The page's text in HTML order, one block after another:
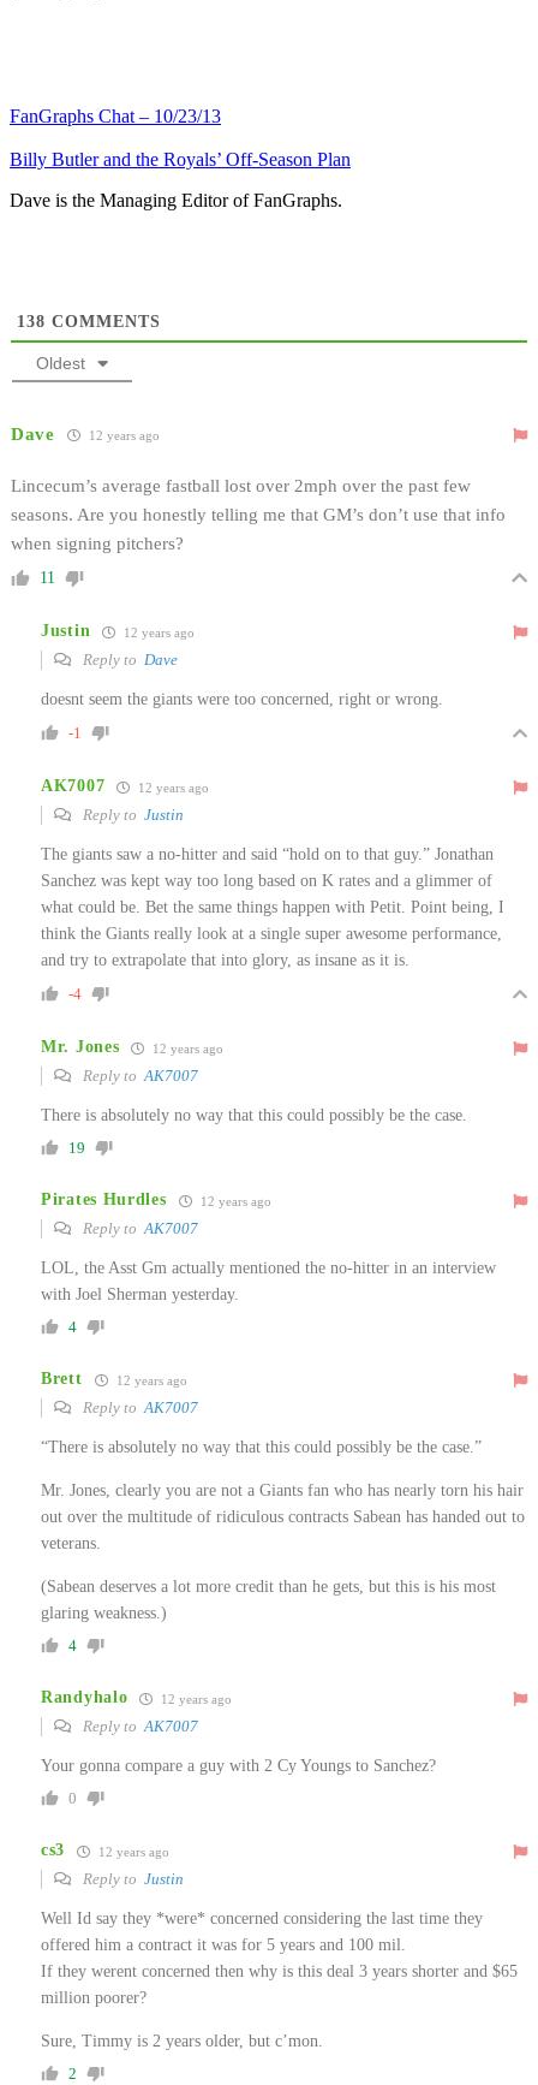
FanGraphs Chat – 10/23/13
Billy Butler and the Royals’ Off-Season Plan
Dave is the Managing Editor of FanGraphs.
138 COMMENTS
Oldest
Dave 12 years ago
Lincecum’s average fastball lost over 2mph over the past few
seasons. Are you honestly telling me that GM’s don’t use that info
when signing pitchers?
11
Justin 12 years ago
Reply to Dave
doesnt seem the giants were too concerned, right or wrong.
-1
AK7007 12 years ago
Reply to Justin
The giants saw a no-hitter and said “hold on to that guy.” Jonathan
Sanchez was kept way too long based on K rates and a glimmer of
what could be. Bet the same things happen with Petit. Point being, I
think the Giants really look at a single super awesome performance,
and try to extrapolate that into glory, as insane as it is.
-4
Mr. Jones 12 years ago
Reply to AK7007
There is absolutely no way that this could possibly be the case.
19
Pirates Hurdles 12 years ago
Reply to AK7007
LOL, the Asst Gm actually mentioned the no-hitter in an interview
with Joel Sherman yesterday.
4
Brett 12 years ago
Reply to AK7007
“There is absolutely no way that this could possibly be the case.”
Mr. Jones, clearly you are not a Giants fan who has nearly torn his hair
out over the multitude of ridiculous contracts Sabean has handed out to
veterans.
(Sabean deserves a lot more credit than he gets, but this is his most
glaring weakness.)
4
Randyhalo 12 years ago
Reply to AK7007
Your gonna compare a guy with 2 Cy Youngs to Sanchez?
0
cs3 12 years ago
Reply to Justin
Well Id say they *were* concerned considering the last time they
offered him a contract it was for 5 years and 100 mil.
If they werent concerned then why is this deal 3 years shorter and $65
million poorer?
Sure, Timmy is 2 years older, but c’mon.
2